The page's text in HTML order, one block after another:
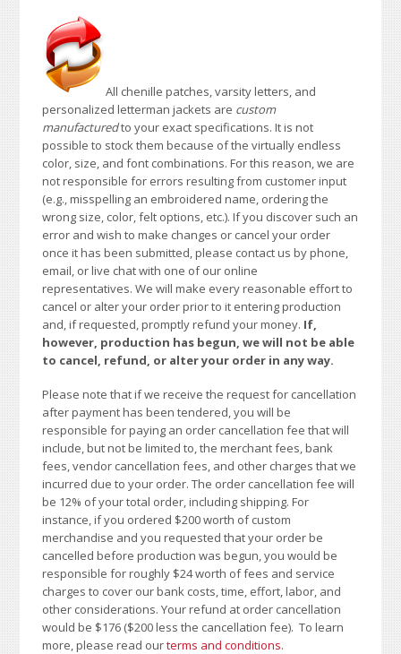
All chenille patches, varsity letters, and
personalized letterman jackets are custom
manufacturedto your exact specifications. It is not
possible to stock them because of the virtually endless
color, size, and font combinations. For this reason, we are
not responsible for errors resulting from customer input
(e.g., misspelling an embroidered name, ordering the
wrong size, color, felt options, etc.). If you discover such an
error and wish to make changes or cancel your order
once it has been submitted, please contact us by phone,
email, or live chat with one of our online
representatives. We will make every reasonable effort to
cancel or alter your order prior to it entering production
and, if requested, promptly refund your money. If,
however, production has begun, we will not be able
to cancel, refund, or alter your order in any way.
Please note that if we receive the request for cancellation
after payment has been tendered, you will be
responsible for paying an order cancellation fee that will
include, but not be limited to, the merchant fees, bank
fees, vendor cancellation fees, and other charges that we
incurred due to your order. The order cancellation fee will
be 12% of your total order, including shipping. For
instance, if you ordered $200 worth of custom
merchandise and you requested that your order be
cancelled before production was begun, you would be
responsible for roughly $24 worth of fees and service
charges to cover our bank costs, time, effort, labor, and
other considerations. Your refund at order cancellation
would be $176 ($200 less the cancellation fee). To learn
more, please read ourterms and conditions.